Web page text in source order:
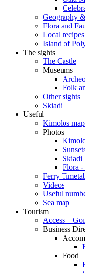
Geography
Flora and
Local recipes
Island of
The sights
The Castle
Museums
Folk
Other sights
Skiadi
Useful
Kimolos
Photos
Skiadi
Flora -
Ferry
Videos
Useful
Sea map
Tourism
Access –
Business
Food